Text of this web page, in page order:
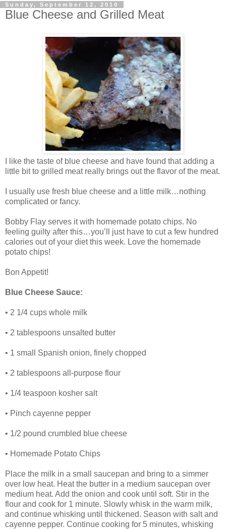
Sunday, September 12, 2010
Blue Cheese and Grilled Meat
I like the taste of blue cheese and have found that adding a
little bit to grilled meat really brings out the flavor of the meat.
I usually use fresh blue cheese and a little milk…nothing
complicated or fancy.
Bobby Flay serves it with homemade potato chips. No
feeling guilty after this…you’ll just have to cut a few hundred
calories out of your diet this week. Love the homemade
potato chips!
Bon Appetit!
Blue Cheese Sauce:
• 2 1/4 cups whole milk
• 2 tablespoons unsalted butter
• 1 small Spanish onion, finely chopped
• 2 tablespoons all-purpose flour
• 1/4 teaspoon kosher salt
• Pinch cayenne pepper
• 1/2 pound crumbled blue cheese
• Homemade Potato Chips
Place the milk in a small saucepan and bring to a simmer
over low heat. Heat the butter in a medium saucepan over
medium heat. Add the onion and cook until soft. Stir in the
flour and cook for 1 minute. Slowly whisk in the warm milk,
and continue whisking until thickened. Season with salt and
cayenne pepper. Continue cooking for 5 minutes, whisking